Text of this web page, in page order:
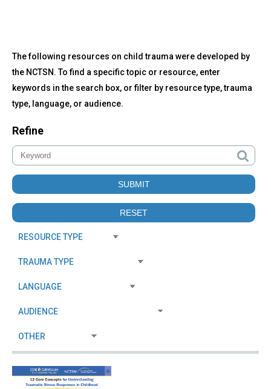
to
top
All
NCTSN
Resources
The following resources on child trauma were developed by
the NCTSN. To find a specific topic or resource, enter
keywords in the search box, or filter by resource type, trauma
type, language, or audience.
Refine